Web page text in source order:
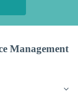
Management